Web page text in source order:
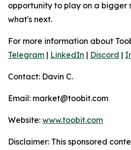
opportunity to play on a bigger
what's next.
For more information about
Telegram | LinkedIn | Discord |
Contact: Davin C.
Email: market@toobit.com
Website: www.toobit.com
Disclaimer: This sponsored